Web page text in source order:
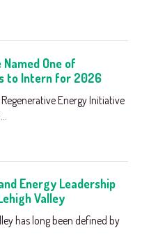
One of
to Intern for 2026
Energy Initiative
Energy Leadership
Valley
has long been defined by